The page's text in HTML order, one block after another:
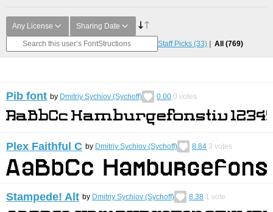
Any License Sharing Date
Staff Picks (33) All (769)
Pib font by Dmitriy Sychiov (Sychoff) 0.00 0 votes
Plex Faithful С by Dmitriy Sychiov (Sychoff) 8.84 3 votes
Stampede! Alt by Dmitriy Sychiov (Sychoff) 8.38 1 vote